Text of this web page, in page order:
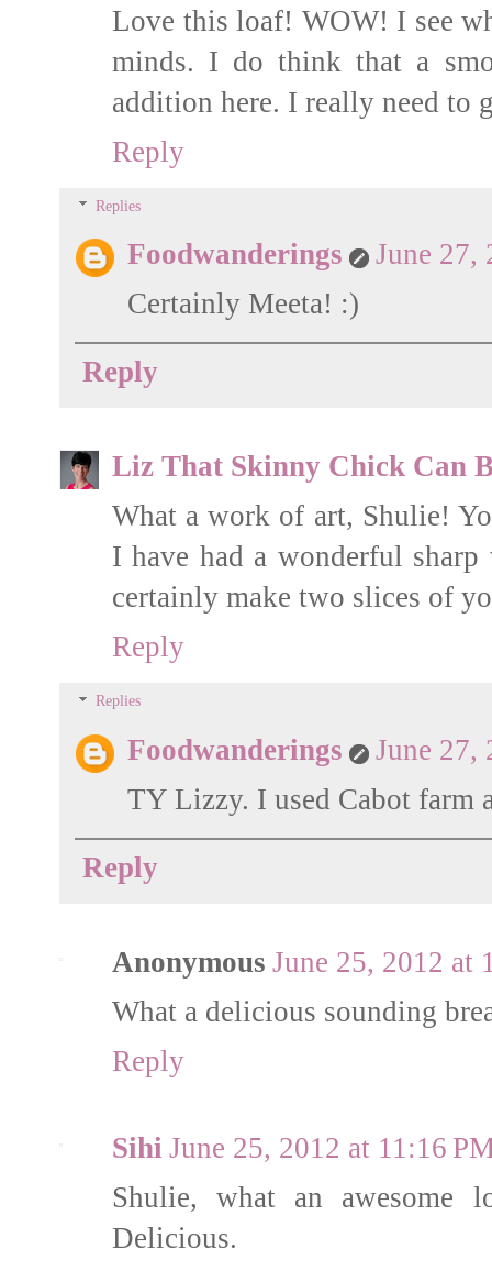
Love this loaf! WOW! I see
minds. I do think that a
addition here. I really need to
Reply
Replies
Foodwanderings
June 27,
Certainly Meeta! :)
Reply
Liz That Skinny Chick Can
What a work of art, Shulie!
I have had a wonderful
certainly make two slices of
Reply
Replies
Foodwanderings
June 27,
TY Lizzy. I used Cabot farm
Reply
Anonymous June 25, 2012 at
What a delicious sounding
Reply
Sihi June 25, 2012 at 11:16
Shulie, what an awesome
Delicious.